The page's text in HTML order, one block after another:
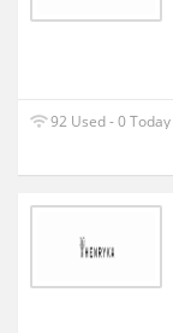
92 Used - 0 Today